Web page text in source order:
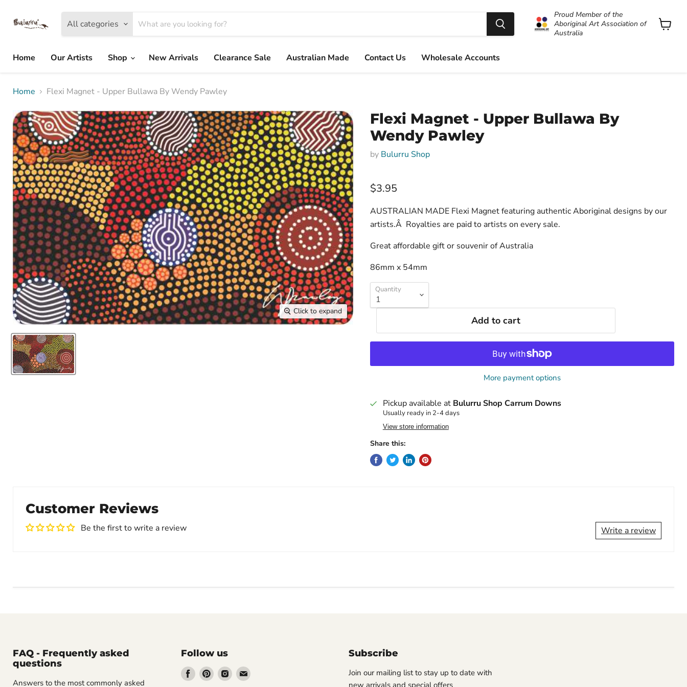
All categories
Proud Member of the
Aboriginal Art Association of
Australia
Home
Our Artists Shop New Arrivals Clearance Sale Australian Made Contact Us Wholesale Accounts
Home Flexi Magnet - Upper Bullawa By Wendy Pawley
Click to expand
Flexi Magnet - Upper Bullawa By
Wendy Pawley
by Bulurru Shop
$3.95
AUSTRALIAN MADE Flexi Magnet featuring authentic Aboriginal designs by our
artists.Â Royalties are paid to artists on every sale.
Great affordable gift or souvenir of Australia
86mm x 54mm
Quantity
Add to cart
More payment options
Pickup available at Bulurru Shop Carrum Downs
Usually ready in 2-4 days
View store information
Share this:
Customer Reviews
Be the first to write a review Write a review
FAQ - Frequently asked
questions
Answers to the most commonly asked
Follow us
Find Find Find Find
Subscribe
Join our mailing list to stay up to date with
new arrivals and special offers